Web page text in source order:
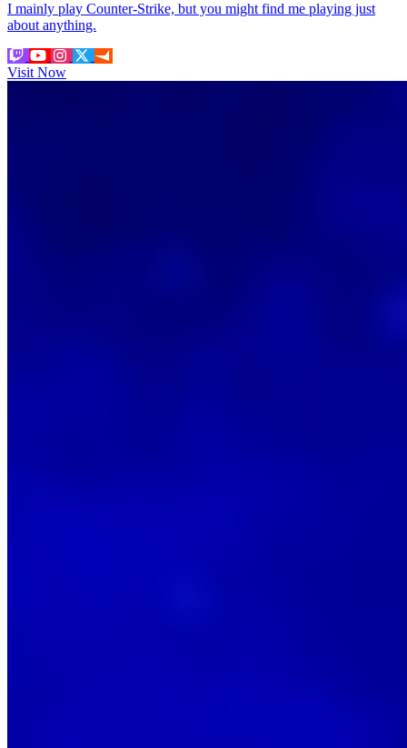
I mainly play Counter-Strike, but you might find me playing just
about anything.
Visit Now